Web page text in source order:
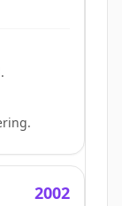
2002